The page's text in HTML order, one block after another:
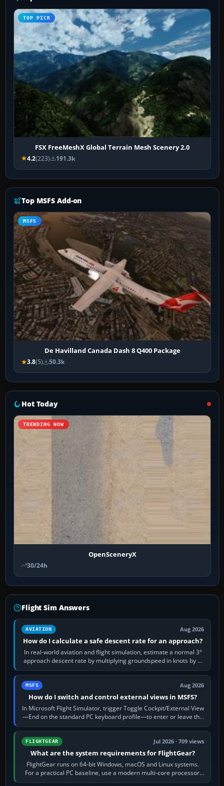
TOP PICK
FSX FreeMeshX Global Terrain Mesh Scenery 2.0
4.2(223) 191.3k
Top MSFS Add-on
MSFS
De Havilland Canada Dash 8 Q400 Package
3.8(5) 50.3k
Hot Today
TRENDING NOW
OpenSceneryX
30/24h
Flight Sim Answers
AVIATION Aug 2026
How do I calculate a safe descent rate for an approach?
In real-world aviation and flight simulation, estimate a normal 3°
approach descent rate by multiplying groundspeed in knots by 5:
120 kt × 5 gives…
MSFS Aug 2026
How do I switch and control external views in MSFS?
In Microsoft Flight Simulator, trigger Toggle Cockpit/External View
—End on the standard PC keyboard profile—to enter or leave the
chase camera. Orbit…
FLIGHTGEAR Jul 2026 · 709 views
What are the system requirements for FlightGear?
FlightGear runs on 64-bit Windows, macOS and Linux systems.
For a practical PC baseline, use a modern multi-core processor,
16 GB of RAM, SSD storage…